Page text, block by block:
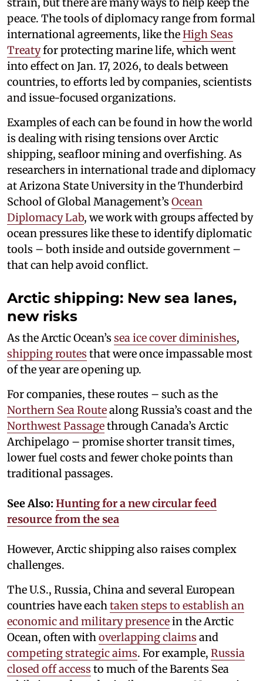
peace. The tools of diplomacy range from formal
international agreements, like theHigh Seas
Treatyfor protecting marine life, which went
into effect on Jan. 17, 2026, to deals between
countries, to efforts led by companies, scientists
and issue-focused organizations.
Examples of each can be found in how the world
is dealing with rising tensions over Arctic
shipping, seafloor mining and overfishing. As
researchers in international trade and diplomacy
at Arizona State University in the Thunderbird
School of Global Management’s Ocean
Diplomacy Lab, we work with groups affected by
ocean pressures like these to identify diplomatic
tools – both inside and outside government –
that can help avoid conflict.
Arctic shipping: New sea lanes,
new risks
As the Arctic Ocean’s sea ice cover diminishes,
shipping routes that were once impassable most
of the year are opening up.
For companies, these routes – such as the
Northern Sea Routealong Russia’s coast and the
Northwest Passagethrough Canada’s Arctic
Archipelago – promise shorter transit times,
lower fuel costs and fewer choke points than
traditional passages.
See Also: Hunting for a new circular feed
resource from the sea
However, Arctic shipping also raises complex
challenges.
The U.S., Russia, China and several European
countries have each taken steps to establish an
economic and military presencein the Arctic
Ocean, often with overlapping claims and
competing strategic aims. For example, Russia
closed off access to much of the Barents Sea